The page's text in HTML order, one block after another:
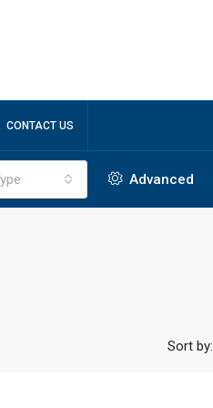
CONTACT US
Advanced
Sort by: